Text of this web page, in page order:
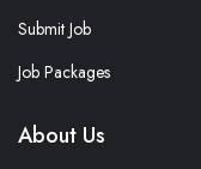
Submit Job
Job Packages
About Us